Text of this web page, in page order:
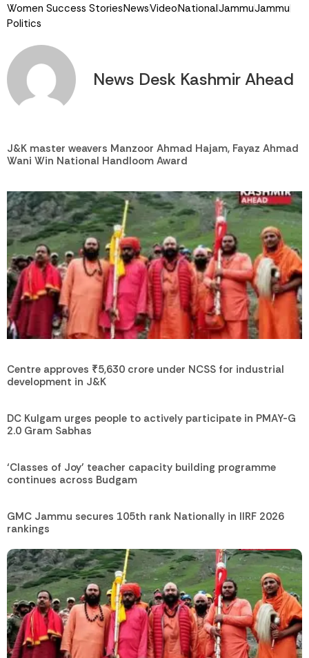
Women Success StoriesNewsVideoNationalJammuJammu
Politics
News Desk Kashmir Ahead
J&K master weavers Manzoor Ahmad Hajam, Fayaz Ahmad
Wani Win National Handloom Award
Centre approves ₹5,630 crore under NCSS for industrial
development in J&K
DC Kulgam urges people to actively participate in PMAY-G
2.0 Gram Sabhas
‘Classes of Joy’ teacher capacity building programme
continues across Budgam
GMC Jammu secures 105th rank Nationally in IIRF 2026
rankings